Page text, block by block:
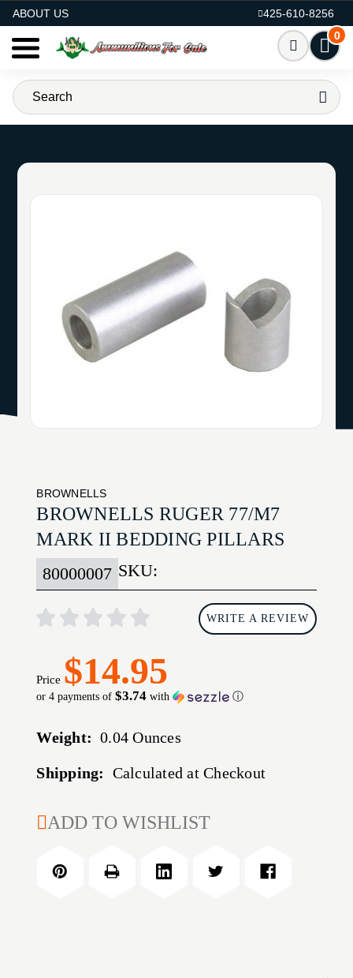
ABOUT US
425-610-8256
0
BROWNELLS
BROWNELLS RUGER 77/M7
MARK II BEDDING PILLARS
SKU:
80000007
WRITE A REVIEW
Price $14.95
or 4 payments of$3.74 with ⓘ
Weight: 0.04 Ounces
Shipping: Calculated at Checkout
CURRENT
ADD TO WISHLIST